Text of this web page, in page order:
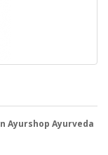
Ayurshop Ayurveda